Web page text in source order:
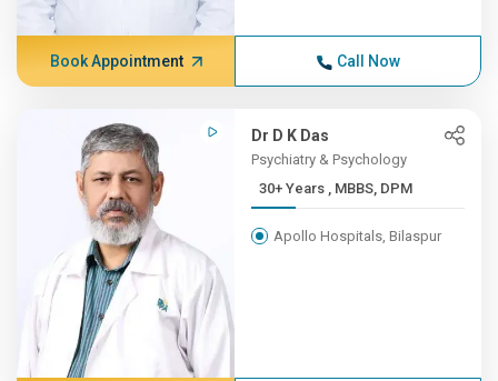
Book Appointment Call Now
Dr D K Das
Psychiatry & Psychology
30+ Years , MBBS, DPM
Apollo Hospitals, Bilaspur